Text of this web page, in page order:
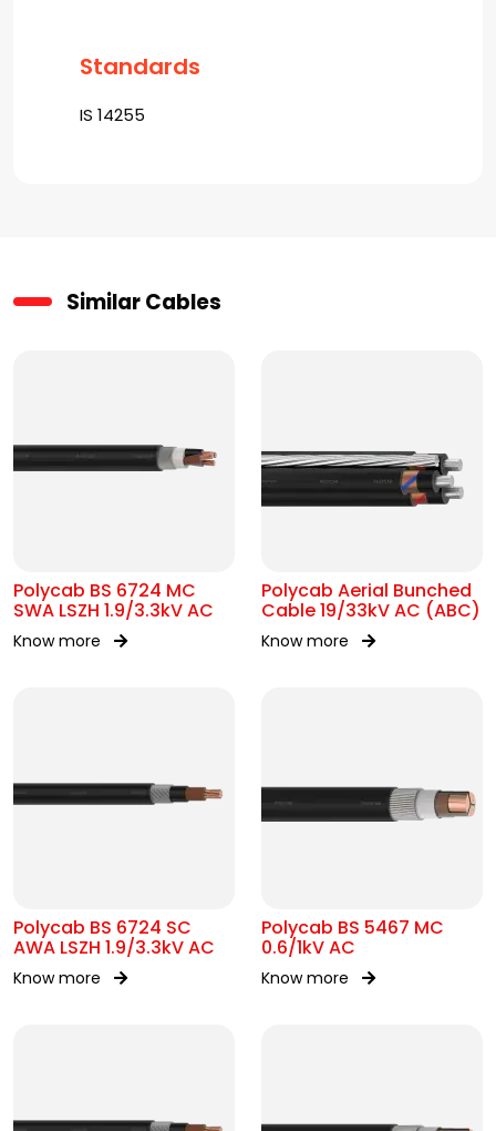
Standards
IS 14255
Similar Cables
Polycab BS 6724 MC
SWA LSZH 1.9/3.3kV AC
Know more
Polycab Aerial Bunched
Cable 19/33kV AC (ABC)
Know more
Polycab BS 6724 SC
AWA LSZH 1.9/3.3kV AC
Know more
Polycab BS 5467 MC
0.6/1kV AC
Know more